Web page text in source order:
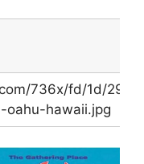
736x/fd/1d/29/
oahu-hawaii.jpg